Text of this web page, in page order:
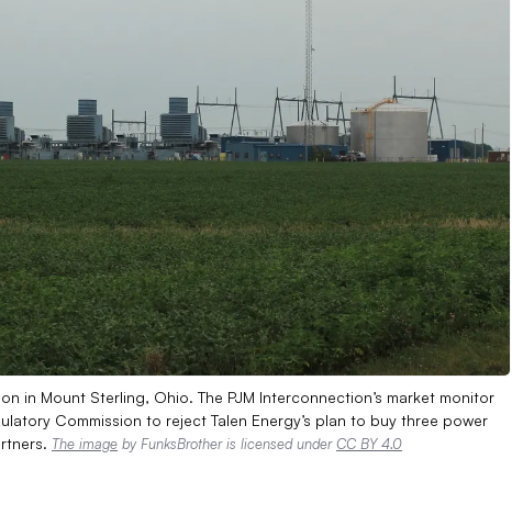
in Mount Sterling, Ohio. The PJM Interconnection’s market monitor
Commission to reject Talen Energy’s plan to buy three power
The image by FunksBrother is licensed underCC BY 4.0